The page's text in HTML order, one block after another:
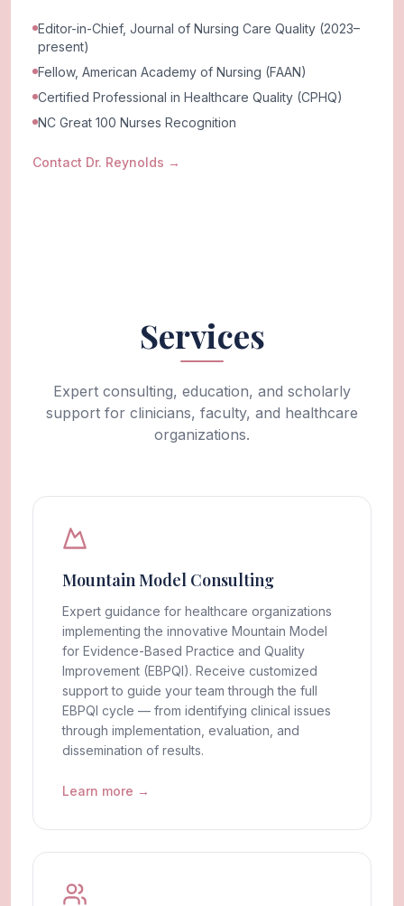
Editor-in-Chief, Journal of Nursing Care Quality (2023–
present)
Fellow, American Academy of Nursing (FAAN)
Certified Professional in Healthcare Quality (CPHQ)
NC Great 100 Nurses Recognition
Contact Dr. Reynolds →
Services
Expert consulting, education, and scholarly
support for clinicians, faculty, and healthcare
organizations.
Mountain Model Consulting
Expert guidance for healthcare organizations
implementing the innovative Mountain Model
for Evidence-Based Practice and Quality
Improvement (EBPQI). Receive customized
support to guide your team through the full
EBPQI cycle — from identifying clinical issues
through implementation, evaluation, and
dissemination of results.
Learn more →